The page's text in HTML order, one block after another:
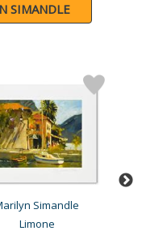
SIMANDLE
Simandle
Limone